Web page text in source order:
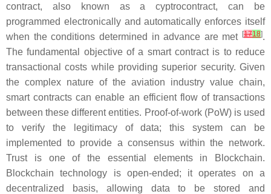
contract, also known as a cyptrocontract, can be
programmed electronically and automatically enforces itself
when the conditions determined in advance are met [1718].
The fundamental objective of a smart contract is to reduce
transactional costs while providing superior security. Given
the complex nature of the aviation industry value chain,
smart contracts can enable an efficient flow of transactions
between these different entities. Proof-of-work (PoW) is used
to verify the legitimacy of data; this system can be
implemented to provide a consensus within the network.
Trust is one of the essential elements in Blockchain.
Blockchain technology is open-ended; it operates on a
decentralized basis, allowing data to be stored and